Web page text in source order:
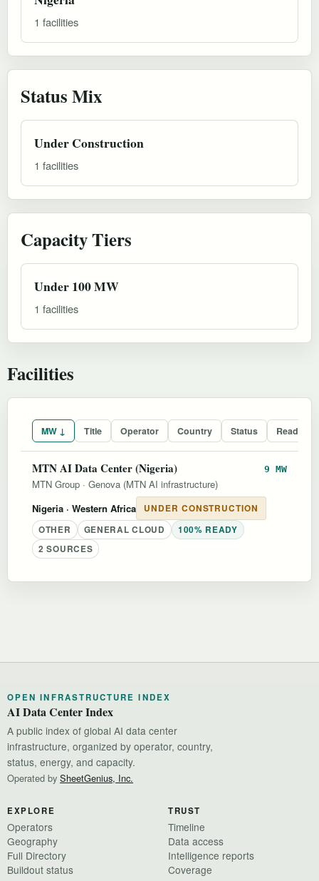
1 facilities
Status Mix
Under Construction
1 facilities
Capacity Tiers
Under 100 MW
1 facilities
Facilities
MW ↓ Title Operator Country Status
MTN AI Data Center (Nigeria) 9 MW
MTN Group · Genova (MTN AI infrastructure)
Nigeria · Western Africa
UNDER CONSTRUCTION
OTHER
GENERAL CLOUD
100% READY
2 SOURCES
OPEN INFRASTRUCTURE INDEX
AI Data Center Index
A public index of global AI data center
infrastructure, organized by operator, country,
status, energy, and capacity.
Operated by SheetGenius, Inc.
EXPLORE
Operators
Geography
Full Directory
Buildout status
TRUST
Timeline
Data access
Intelligence reports
Coverage